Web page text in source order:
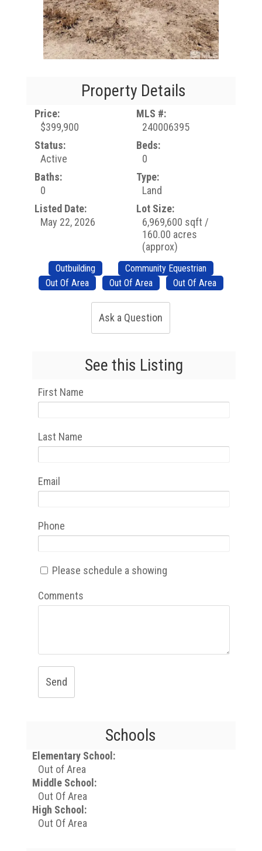
Property Details
Price:
$399,900
MLS #:
240006395
Status:
Active
Beds:
0
Baths:
0
Type:
Land
Listed Date:
May 22, 2026
Lot Size:
6,969,600 sqft /
160.00 acres
(approx)
Outbuilding
Community Equestrian
Out Of Area
Out Of Area Out Of Area
Ask a Question
See this Listing
First Name
Last Name
Email
Phone
Please schedule a showing
Comments
Send
Schools
Elementary School:
Out of Area
Middle School:
Out Of Area
High School:
Out Of Area